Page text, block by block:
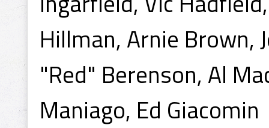
Hillman, Arnie Brown,
"Red" Berenson, Al
Maniago, Ed Giacomin